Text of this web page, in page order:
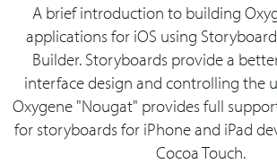
A brief introduction to building
applications for iOS using
Builder. Storyboards provide a
interface design and controlling the
Oxygene "Nougat" provides full
for storyboards for iPhone and iPad
Cocoa Touch.